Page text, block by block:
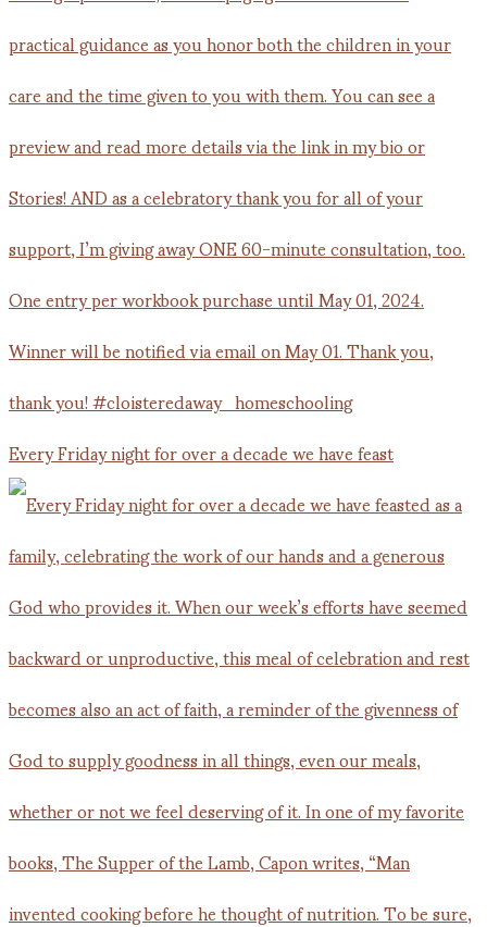
Every Friday night for over a decade we have feast